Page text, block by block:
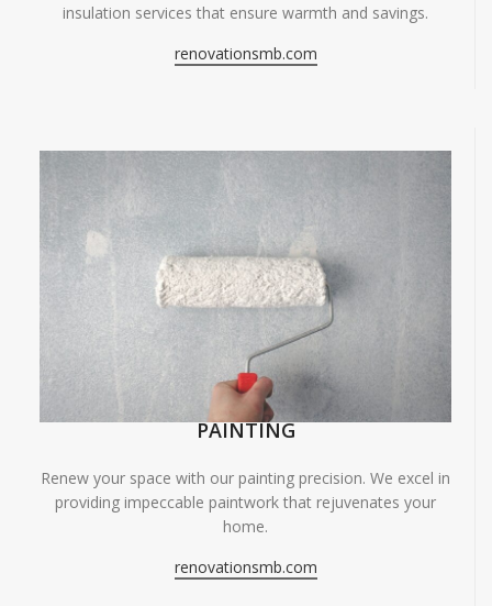
insulation services that ensure warmth and savings.
renovationsmb.com
PAINTING
Renew your space with our painting precision. We excel in
providing impeccable paintwork that rejuvenates your
home.
renovationsmb.com